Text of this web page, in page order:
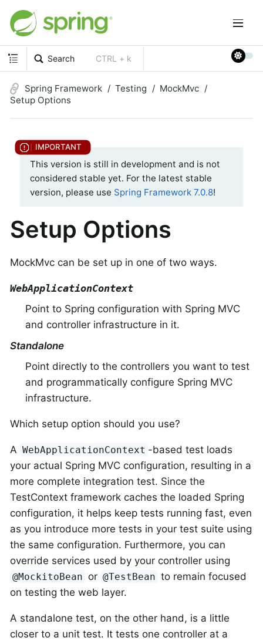
Search CTRL + k
Spring Framework Testing
MockMvc
Setup Options
This version is still in development and is not
considered stable yet. For the latest stable
version, please use Spring Framework 7.0.8!
Setup Options
MockMvc can be set up in one of two ways.
WebApplicationContext
Point to Spring configuration with Spring MVC
and controller infrastructure in it.
Standalone
Point directly to the controllers you want to test
and programmatically configure Spring MVC
infrastructure.
Which setup option should you use?
A WebApplicationContext -based test loads
your actual Spring MVC configuration, resulting in a
more complete integration test. Since the
TestContext framework caches the loaded Spring
configuration, it helps keep tests running fast, even
as you introduce more tests in your test suite using
the same configuration. Furthermore, you can
override services used by your controller using
@MockitoBean or @TestBean to remain focused
on testing the web layer.
A standalone test, on the other hand, is a little
closer to a unit test. It tests one controller at a